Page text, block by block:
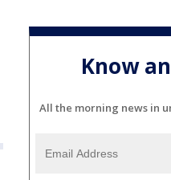
Know
All the morning news in